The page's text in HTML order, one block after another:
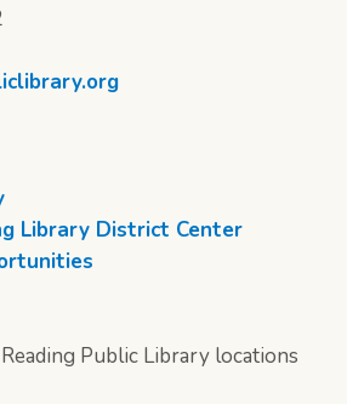
Library District Center
Public Library locations